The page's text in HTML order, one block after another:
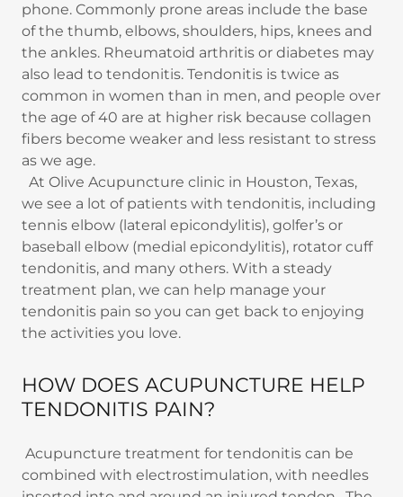
phone. Commonly prone areas include the base
of the thumb, elbows, shoulders, hips, knees and
the ankles. Rheumatoid arthritis or diabetes may
also lead to tendonitis. Tendonitis is twice as
common in women than in men, and people over
the age of 40 are at higher risk because collagen
fibers become weaker and less resistant to stress
as we age.
At Olive Acupuncture clinic in Houston, Texas,
we see a lot of patients with tendonitis, including
tennis elbow (lateral epicondylitis), golfer’s or
baseball elbow (medial epicondylitis), rotator cuff
tendonitis, and many others. With a steady
treatment plan, we can help manage your
tendonitis pain so you can get back to enjoying
the activities you love.
HOW DOES ACUPUNCTURE HELP
TENDONITIS PAIN?
Acupuncture treatment for tendonitis can be
combined with electrostimulation, with needles